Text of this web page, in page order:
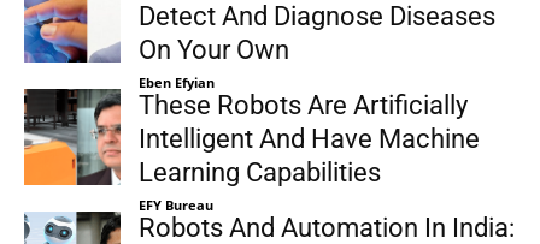
Detect And Diagnose Diseases
On Your Own
Eben Efyian
These Robots Are Artificially
Intelligent And Have Machine
Learning Capabilities
EFY Bureau
Robots And Automation In India: